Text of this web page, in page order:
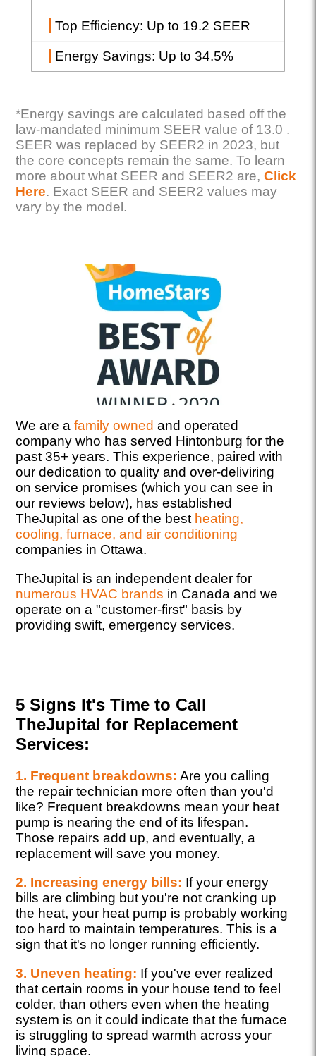
Top Efficiency: Up to 19.2 SEER
Energy Savings: Up to 34.5%
*Energy savings are calculated based off the
law-mandated minimum SEER value of 13.0 .
SEER was replaced by SEER2 in 2023, but
the core concepts remain the same. To learn
more about what SEER and SEER2 are,Click
Here. Exact SEER and SEER2 values may
vary by the model.
We are afamily ownedand operated
company who has served Hintonburg for the
past 35+ years. This experience, paired with
our dedication to quality and over-deliviring
on service promises (which you can see in
our reviews below), has established
TheJupital as one of the best heating,
cooling, furnace, and air conditioning
companies in Ottawa.
TheJupital is an independent dealer for
numerous HVAC brands in Canada and we
operate on a "customer-first" basis by
providing swift, emergency services.
5 Signs It's Time to Call
TheJupital for Replacement
Services:
1. Frequent breakdowns: Are you calling
the repair technician more often than you'd
like? Frequent breakdowns mean your heat
pump is nearing the end of its lifespan.
Those repairs add up, and eventually, a
replacement will save you money.
2. Increasing energy bills: If your energy
bills are climbing but you're not cranking up
the heat, your heat pump is probably working
too hard to maintain temperatures. This is a
sign that it's no longer running efficiently.
3. Uneven heating: If you've ever realized
that certain rooms in your house tend to feel
colder, than others even when the heating
system is on it could indicate that the furnace
is struggling to spread warmth across your
living space.